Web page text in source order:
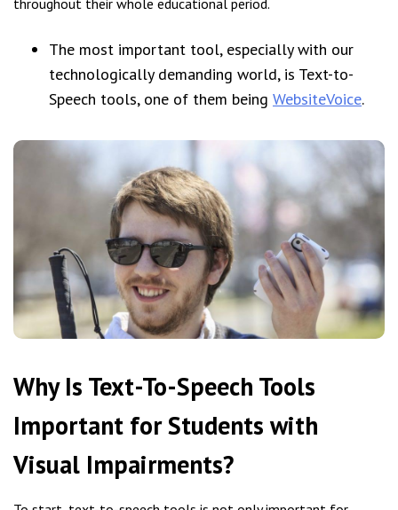
throughout their whole educational period.
The most important tool, especially with our
technologically demanding world, is Text-to-
Speech tools, one of them being WebsiteVoice.
Why Is Text-To-Speech Tools
Important for Students with
Visual Impairments?